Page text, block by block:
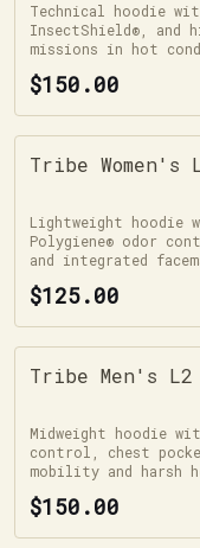
Technical hoodie
InsectShield®, and
missions in hot
$150.00
Tribe Women's
Lightweight hoodie
Polygiene® odor
and integrated
$125.00
Tribe Men's L2
Midweight hoodie
control, chest
mobility and harsh
$150.00